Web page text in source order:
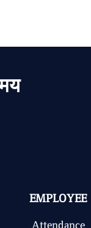
EMPLOYEE
Attendance